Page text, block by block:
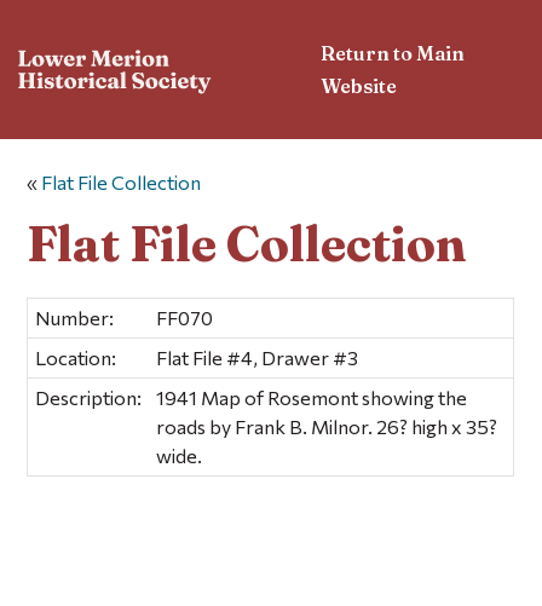
Return to Main
Website
« Flat File Collection
Flat File Collection
Number:
FF070
Location:
Flat File #4, Drawer #3
Description:
1941 Map of Rosemont showing the
roads by Frank B. Milnor. 26? high x 35?
wide.